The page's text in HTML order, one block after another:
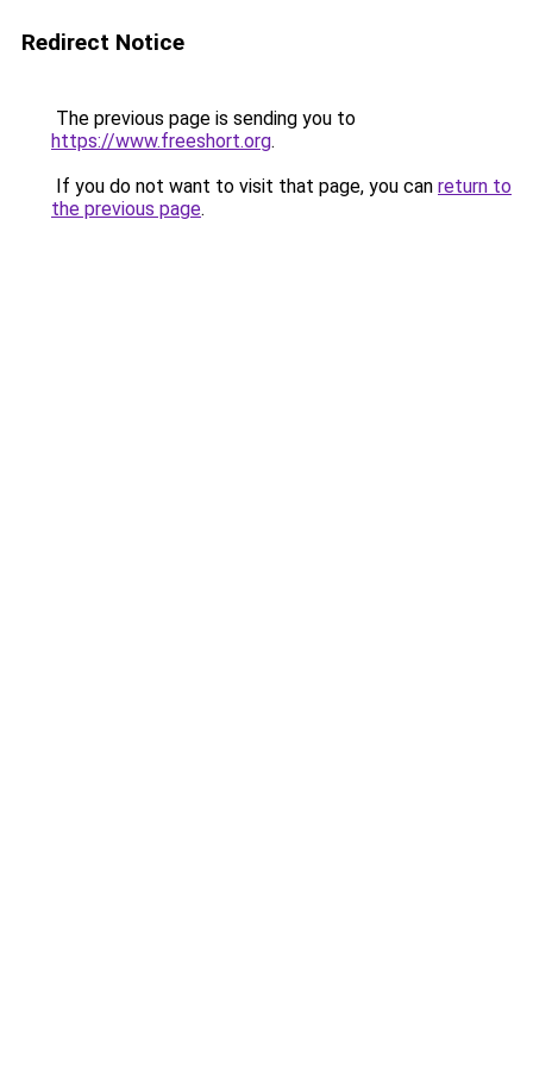
Redirect Notice
The previous page is sending you to
https://www.freeshort.org.
If you do not want to visit that page, you can return to
the previous page.